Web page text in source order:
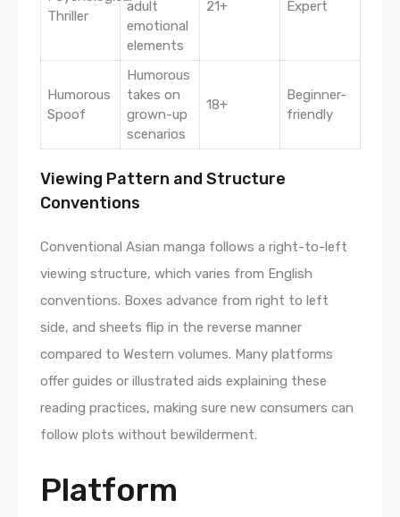
Thriller
adult
emotional
elements
21+ Expert
Humorous
Spoof
Humorous
takes on
grown-up
scenarios
18+
Beginner-
friendly
Viewing Pattern and Structure
Conventions
Conventional Asian manga follows a right-to-left
viewing structure, which varies from English
conventions. Boxes advance from right to left
side, and sheets flip in the reverse manner
compared to Western volumes. Many platforms
offer guides or illustrated aids explaining these
reading practices, making sure new consumers can
follow plots without bewilderment.
Platform